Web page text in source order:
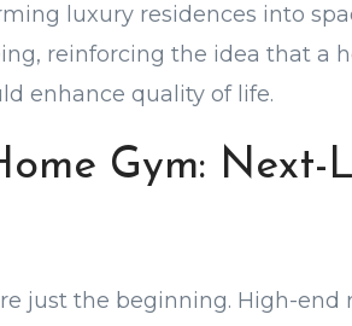
luxury residences into
reinforcing the idea that a
enhance quality of life.
Gym: Next-
just the beginning. High-end